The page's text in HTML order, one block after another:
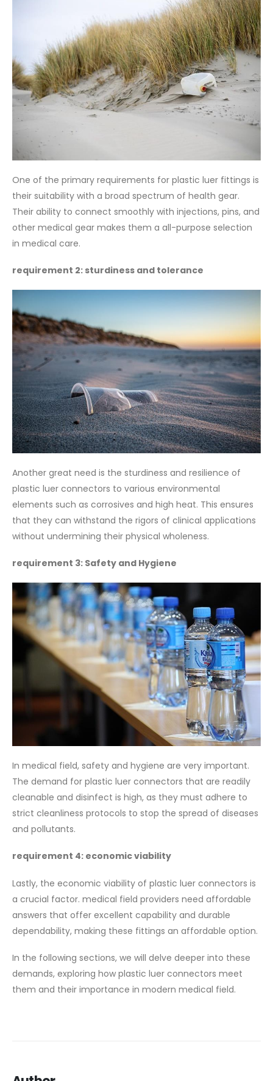
One of the primary requirements for plastic luer fittings is
their suitability with a broad spectrum of health gear.
Their ability to connect smoothly with injections, pins, and
other medical gear makes them a all-purpose selection
in medical care.
requirement 2: sturdiness and tolerance
Another great need is the sturdiness and resilience of
plastic luer connectors to various environmental
elements such as corrosives and high heat. This ensures
that they can withstand the rigors of clinical applications
without undermining their physical wholeness.
requirement 3: Safety and Hygiene
In medical field, safety and hygiene are very important.
The demand for plastic luer connectors that are readily
cleanable and disinfect is high, as they must adhere to
strict cleanliness protocols to stop the spread of diseases
and pollutants.
requirement 4: economic viability
Lastly, the economic viability of plastic luer connectors is
a crucial factor. medical field providers need affordable
answers that offer excellent capability and durable
dependability, making these fittings an affordable option.
In the following sections, we will delve deeper into these
demands, exploring how plastic luer connectors meet
them and their importance in modern medical field.